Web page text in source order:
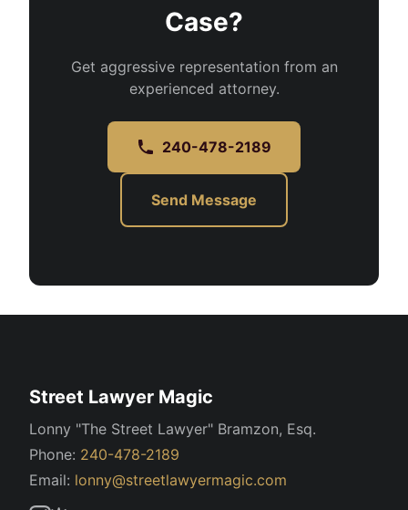
Case?
Get aggressive representation from an
experienced attorney.
240-478-2189
Send Message
Street Lawyer Magic
Lonny "The Street Lawyer" Bramzon, Esq.
Phone: 240-478-2189
Email: lonny@streetlawyermagic.com